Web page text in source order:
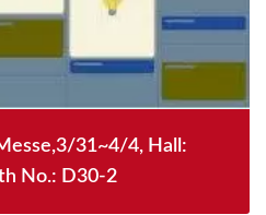
31~4/4, Hall:
No.: D30-2